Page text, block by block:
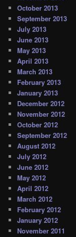
October 2013
September 2013
July 2013
June 2013
May 2013
April 2013
March 2013
February 2013
January 2013
December 2012
November 2012
October 2012
September 2012
August 2012
July 2012
June 2012
May 2012
April 2012
March 2012
February 2012
January 2012
November 2011